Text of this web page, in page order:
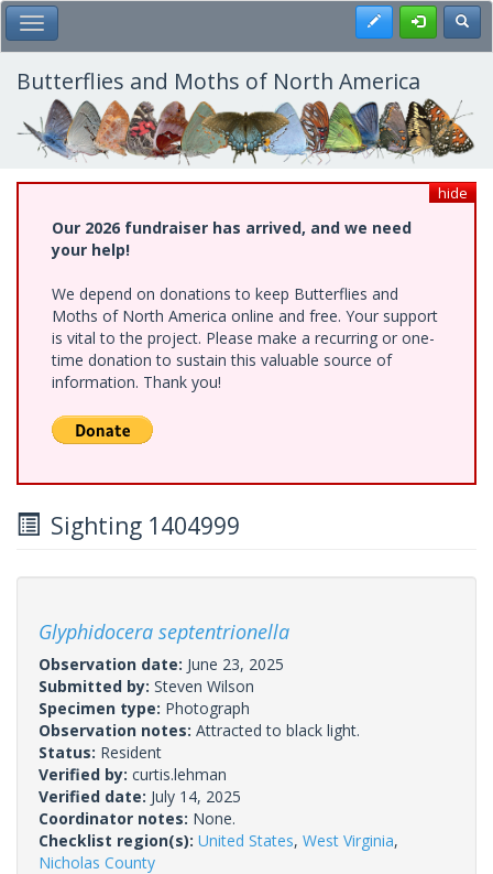
Skip
to
main
content
Toggle Main Menu Register
Butterflies and Moths of North America
hide
Our 2026 fundraiser has arrived, and we need
your help!
We depend on donations to keep Butterflies and
Moths of North America online and free. Your support
is vital to the project. Please make a recurring or one-
time donation to sustain this valuable source of
information. Thank you!
Sighting 1404999
Glyphidocera septentrionella
Observation date: June 23, 2025
Submitted by: Steven Wilson
Specimen type: Photograph
Observation notes: Attracted to black light.
Status: Resident
Verified by: curtis.lehman
Verified date: July 14, 2025
Coordinator notes: None.
Checklist region(s): United States, West Virginia,
Nicholas County